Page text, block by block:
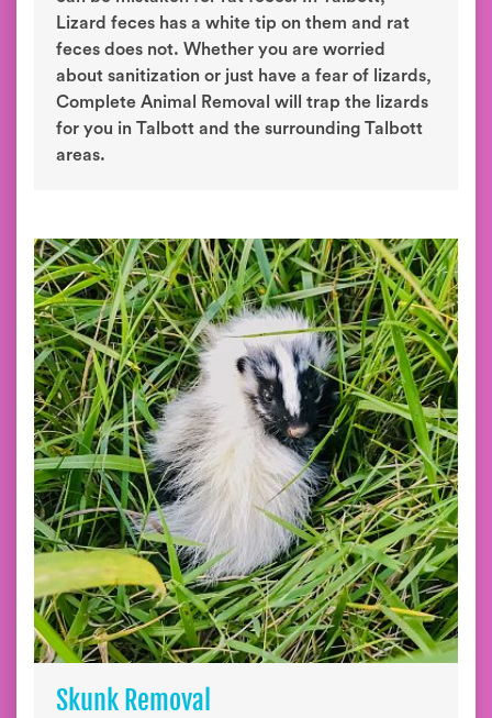
Lizard feces has a white tip on them and rat
feces does not. Whether you are worried
about sanitization or just have a fear of lizards,
Complete Animal Removal will trap the lizards
for you in Talbott and the surrounding Talbott
areas.
Skunk Removal